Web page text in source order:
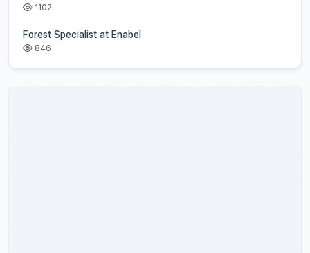
1102
Forest Specialist at Enabel
846